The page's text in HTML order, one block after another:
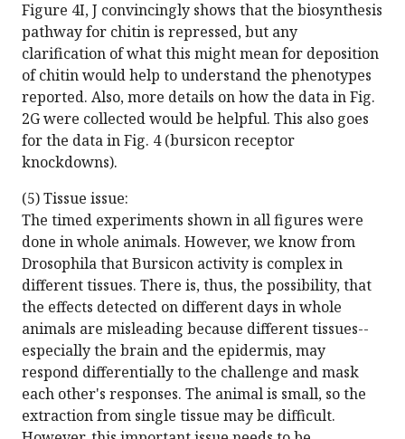
Figure 4I, J convincingly shows that the biosynthesis
pathway for chitin is repressed, but any
clarification of what this might mean for deposition
of chitin would help to understand the phenotypes
reported. Also, more details on how the data in Fig.
2G were collected would be helpful. This also goes
for the data in Fig. 4 (bursicon receptor
knockdowns).
(5) Tissue issue:
The timed experiments shown in all figures were
done in whole animals. However, we know from
Drosophila that Bursicon activity is complex in
different tissues. There is, thus, the possibility, that
the effects detected on different days in whole
animals are misleading because different tissues--
especially the brain and the epidermis, may
respond differentially to the challenge and mask
each other's responses. The animal is small, so the
extraction from single tissue may be difficult.